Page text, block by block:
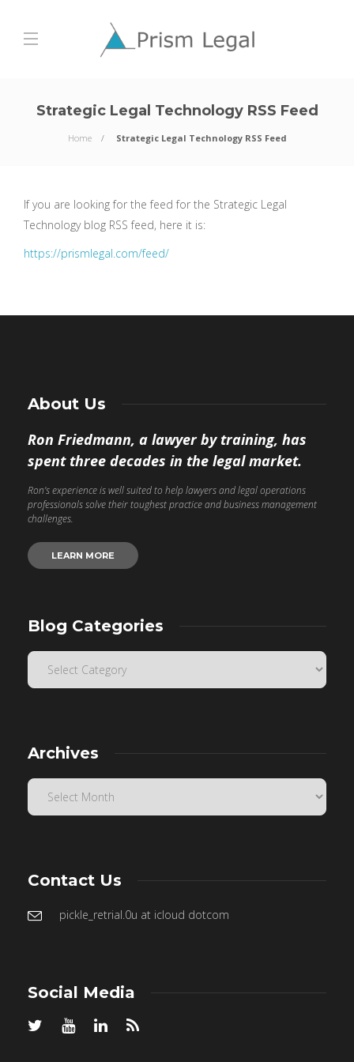
Strategic Legal Technology RSS Feed
Home Strategic Legal Technology RSS Feed
If you are looking for the feed for the Strategic Legal
Technology blog RSS feed, here it is:
https://prismlegal.com/feed/
About Us
Ron Friedmann, a lawyer by training, has
spent three decades in the legal market.
Ron’s experience is well suited to help lawyers and legal operations
professionals solve their toughest practice and business management
challenges.
LEARN MORE
Blog Categories
Archives
Contact Us
pickle_retrial.0u at icloud dotcom
Social Media